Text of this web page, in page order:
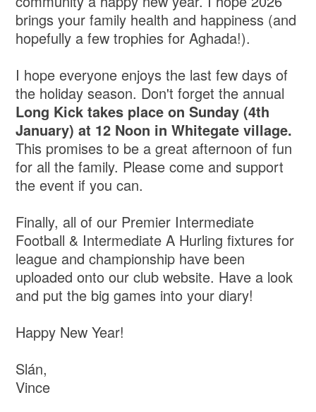
brings your family health and happiness (and
hopefully a few trophies for Aghada!).
I hope everyone enjoys the last few days of
the holiday season. Don't forget the annual
Long Kick takes place on Sunday (4th
January) at 12 Noon in Whitegate village.
This promises to be a great afternoon of fun
for all the family. Please come and support
the event if you can.
Finally, all of our Premier Intermediate
Football & Intermediate A Hurling fixtures for
league and championship have been
uploaded onto our club website. Have a look
and put the big games into your diary!
Happy New Year!
Slán,
Vince